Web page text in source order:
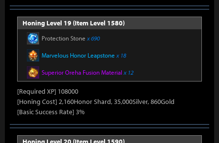
Honing Level 19 (Item Level 1580)
Protection Stone x 690
Marvelous Honor Leapstone x 18
Superior Oreha Fusion Material x 12
[Required XP] 108000
[Honing Cost] 2,160Honor Shard, 35,000Silver, 860Gold
[Basic Success Rate] 3%